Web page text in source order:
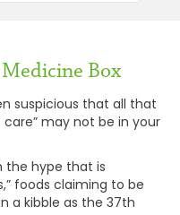
Box
suspicious that all that
may not be in your
the hype that is
foods claiming to be
a kibble as the 37th